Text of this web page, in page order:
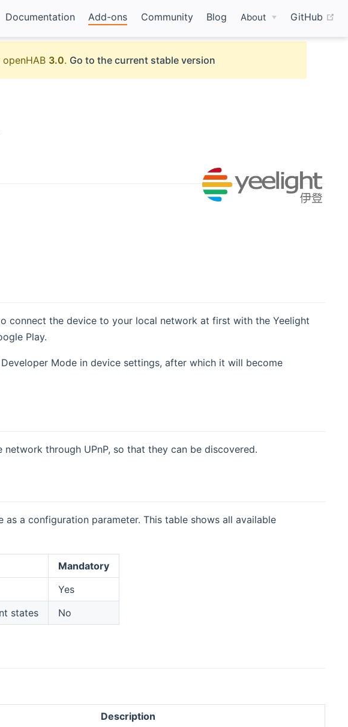
Documentation Add-ons Community Blog About GitHub
3.0. Go to the current stable version
connect the device to your local network at first with the Yeelight
Play.
Mode in device settings, after which it will become
through UPnP, so that they can be discovered.
as a configuration parameter. This table shows all available
Mandatory
Yes
states No
Description